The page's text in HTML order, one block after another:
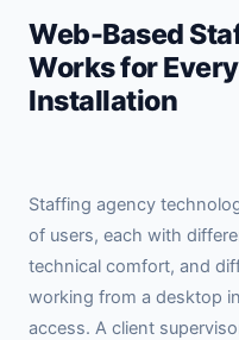
Web-Based
Works for
Installation
Staffing agency
of users, each with
technical comfort, and
working from a desktop
access. A client